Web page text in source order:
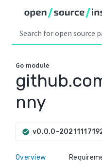
Go module
nny
check_circle v0.0.0-
Overview